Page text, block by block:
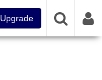
Upgrade